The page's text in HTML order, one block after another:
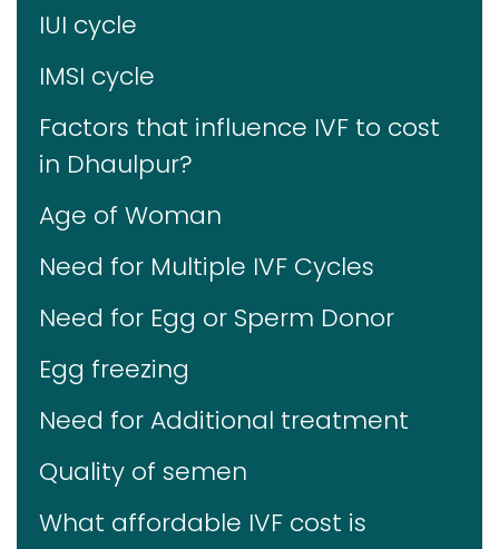
IUI cycle
IMSI cycle
Factors that influence IVF to cost
in Dhaulpur?
Age of Woman
Need for Multiple IVF Cycles
Need for Egg or Sperm Donor
Egg freezing
Need for Additional treatment
Quality of semen
What affordable IVF cost is